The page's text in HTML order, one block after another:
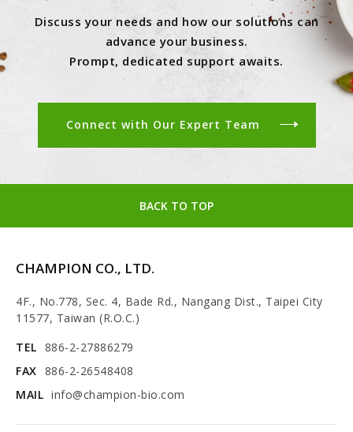
Discuss your needs and how our solutions can
advance your business.
Prompt, dedicated support awaits.
Connect with Our Expert Team
BACK TO TOP
CHAMPION CO., LTD.
4F., No.778, Sec. 4, Bade Rd., Nangang Dist., Taipei City
11577, Taiwan (R.O.C.)
TEL 886-2-27886279
FAX 886-2-26548408
MAIL info@champion-bio.com